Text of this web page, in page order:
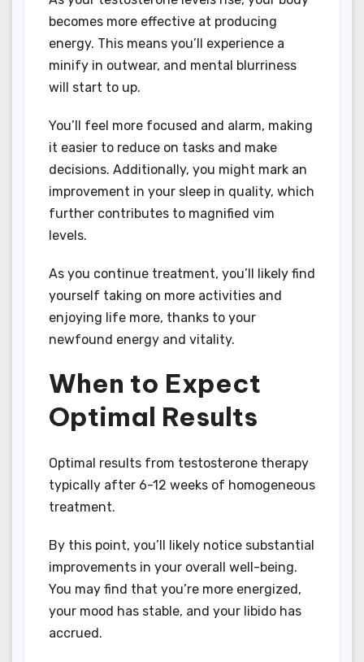
becomes more effective at producing
energy. This means you’ll experience a
minify in outwear, and mental blurriness
will start to up.
You’ll feel more focused and alarm, making
it easier to reduce on tasks and make
decisions. Additionally, you might mark an
improvement in your sleep in quality, which
further contributes to magnified vim
levels.
As you continue treatment, you’ll likely find
yourself taking on more activities and
enjoying life more, thanks to your
newfound energy and vitality.
When to Expect
Optimal Results
Optimal results from testosterone therapy
typically after 6-12 weeks of homogeneous
treatment.
By this point, you’ll likely notice substantial
improvements in your overall well-being.
You may find that you’re more energized,
your mood has stable, and your libido has
accrued.